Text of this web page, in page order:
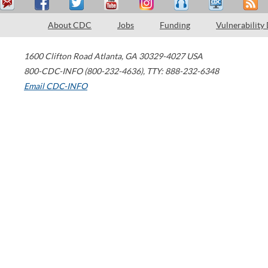
About CDC Jobs Funding Vulnerability
1600 Clifton Road Atlanta, GA 30329-4027 USA
800-CDC-INFO (800-232-4636), TTY: 888-232-6348
Email CDC-INFO